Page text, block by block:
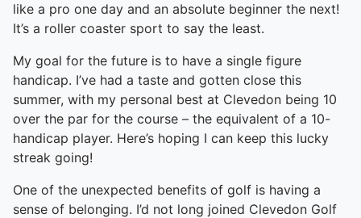
like a pro one day and an absolute beginner the next!
It’s a roller coaster sport to say the least.
My goal for the future is to have a single figure
handicap. I’ve had a taste and gotten close this
summer, with my personal best at Clevedon being 10
over the par for the course – the equivalent of a 10-
handicap player. Here’s hoping I can keep this lucky
streak going!
One of the unexpected benefits of golf is having a
sense of belonging. I’d not long joined Clevedon Golf